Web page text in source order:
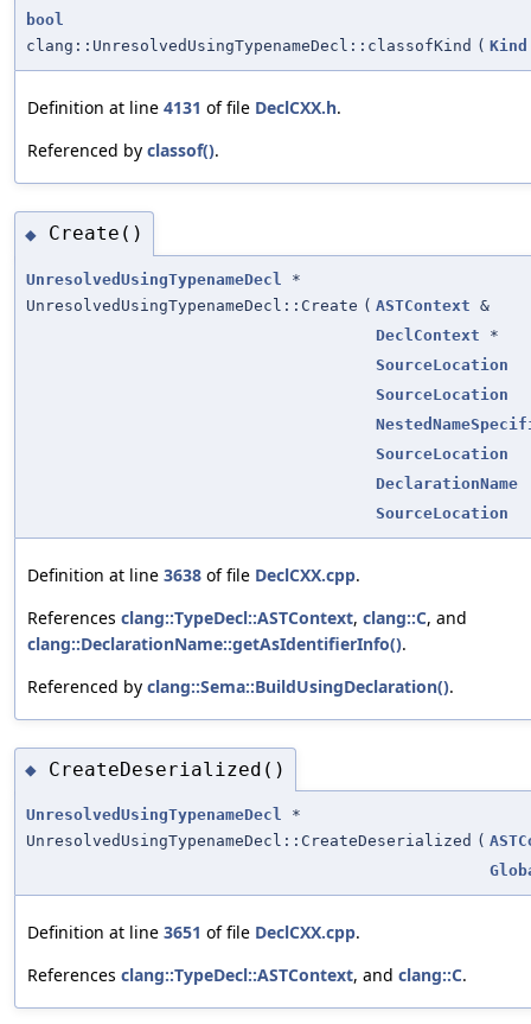
bool
clang::UnresolvedUsingTypenameDecl::classofKind ( Kind
Definition at line 4131 of file DeclCXX.h.
Referenced by classof().
◆ Create()
UnresolvedUsingTypenameDecl
*
UnresolvedUsingTypenameDecl::Create ( ASTContext &
DeclContext *
SourceLocation
SourceLocation
SourceLocation
DeclarationName
SourceLocation
Definition at line 3638 of file DeclCXX.cpp.
References clang::TypeDecl::ASTContext, clang::C, and
clang::DeclarationName::getAsIdentifierInfo().
Referenced by clang::Sema::BuildUsingDeclaration().
◆ CreateDeserialized()
UnresolvedUsingTypenameDecl *
UnresolvedUsingTypenameDecl::CreateDeserialized (
Definition at line 3651 of file DeclCXX.cpp.
References clang::TypeDecl::ASTContext, and clang::C.